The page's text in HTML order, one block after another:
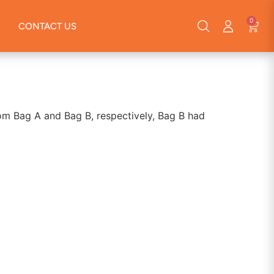
CONTACT US
0
Bag A and Bag B, respectively, Bag B had